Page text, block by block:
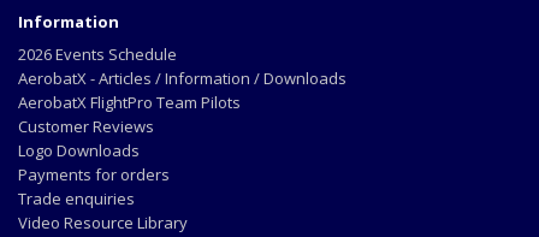
Information
2026 Events Schedule
AerobatX - Articles / Information / Downloads
AerobatX FlightPro Team Pilots
Customer Reviews
Logo Downloads
Payments for orders
Trade enquiries
Video Resource Library